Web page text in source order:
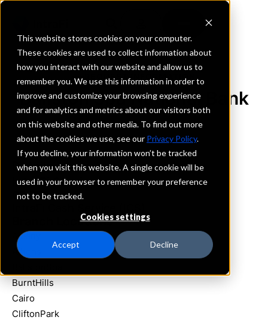
This website stores cookies on your computer.
These cookies are used to collect information about
how you interact with our website and allow us to
remember you. We use this information in order to
improve and customize your browsing experience
and for analytics and metrics about our visitors both
on this website and other media. To find out more
about the cookies we use, see our Privacy Policy.
If you decline, your information won’t be tracked
when you visit this website. A single cookie will be
used in your browser to remember your preference
not to be tracked.
Cookies settings
Accept Decline
REQUEST INFORMATION
Ballston Spa National Bank
New York
Details
IntraFi Services
CDARS
Branch Locations
Albany
Athens
BurntHills
Cairo
CliftonPark